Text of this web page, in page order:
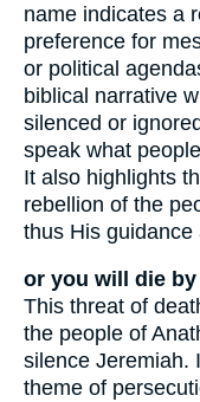
name indicates a
preference for
or political
biblical narrative
silenced or
speak what
It also highlights
rebellion of the
thus His guidance
or you will die by
This threat of
the people of
silence Jeremiah.
theme of